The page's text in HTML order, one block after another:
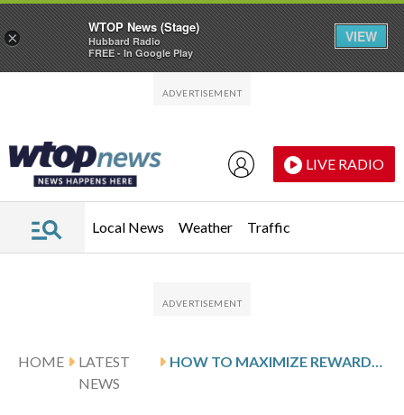
LIVE RADIO
Local News Weather Traffic
HOME
LATEST
NEWS
HOW TO MAXIMIZE REWARDS ON YOUR CHIME CREDIT CARD
×
WTOP News (Stage)
Hubbard Radio
FREE - In Google Play
VIEW